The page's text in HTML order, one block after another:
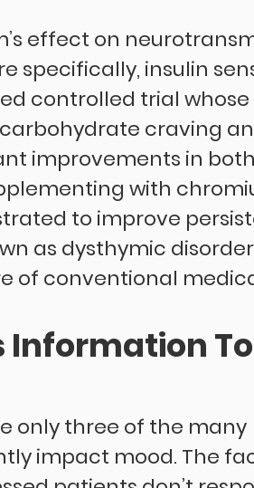
effect on
specifically, insulin
controlled trial whose
craving
improvements in
with
to improve
as dysthymic
of conventional
Information To
only three of the many
impact mood. The